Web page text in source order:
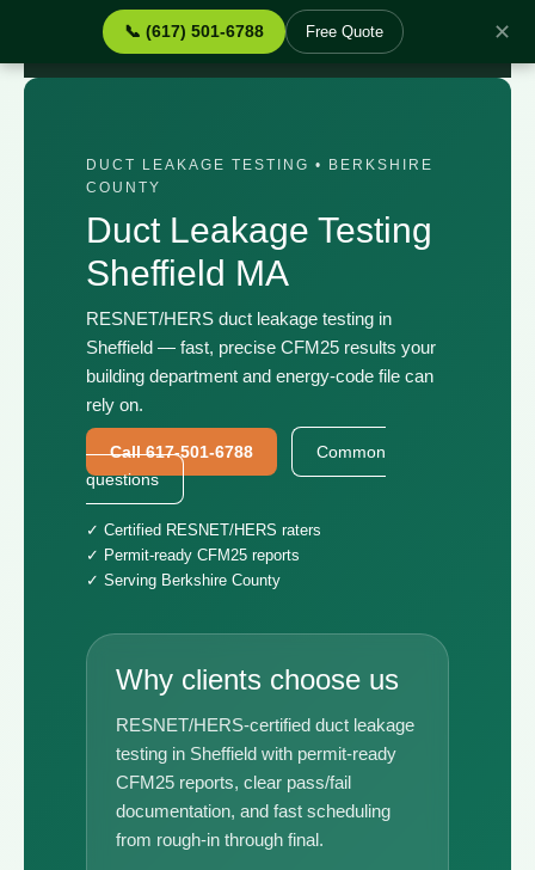
📞 (617) 501-6788 Free Quote ✕
› Services › Duct Leakage Testing Sheffield MA
DUCT LEAKAGE TESTING • BERKSHIRE
COUNTY
Duct Leakage Testing
Sheffield MA
RESNET/HERS duct leakage testing in
Sheffield — fast, precise CFM25 results your
building department and energy-code file can
rely on.
Call 617-501-6788
Common
questions
✓ Certified RESNET/HERS raters
✓ Permit-ready CFM25 reports
✓ Serving Berkshire County
Why clients choose us
RESNET/HERS-certified duct leakage
testing in Sheffield with permit-ready
CFM25 reports, clear pass/fail
documentation, and fast scheduling
from rough-in through final.